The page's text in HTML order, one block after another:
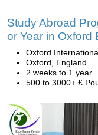
Study Abroad
or Year in Oxford
Oxford
Oxford, England
2 weeks to 1 year
500 to 3000+ £